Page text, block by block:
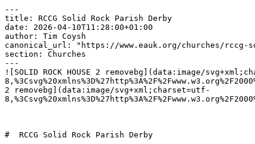
---
title: RCCG Solid Rock Parish Derby
date: 2026-04-10T11:28:00+01:00
author: Tim Coysh
canonical_url: "https://www.eauk.org/churches/rccg-
section: Churches
---
![SOLID ROCK HOUSE 2 removebg](data:image/
2 removebg](data:image/svg+xml;charset=utf-
#  RCCG Solid Rock Parish Derby